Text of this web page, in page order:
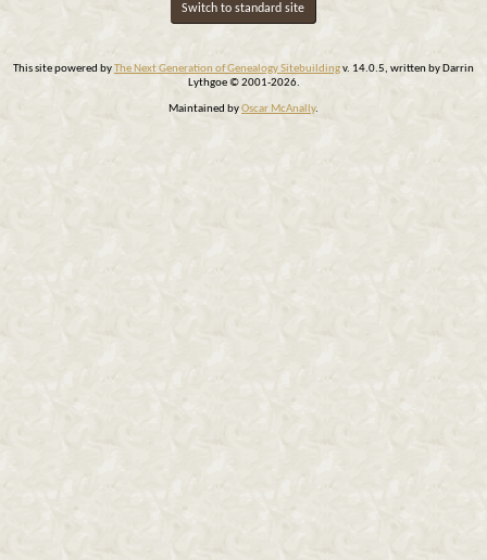
Switch to standard site
This site powered byThe Next Generation of Genealogy Sitebuildingv. 14.0.5, written by Darrin
Lythgoe © 2001-2026.
Maintained byOscar McAnally.